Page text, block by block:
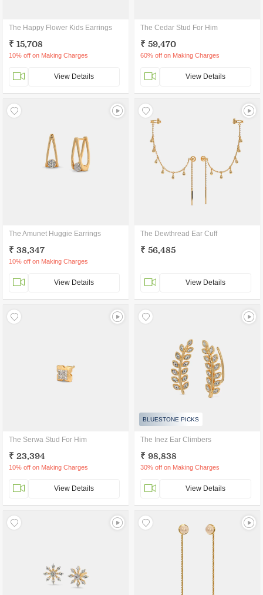
The Happy Flower Kids Earrings
₹ 15,708
10% off on Making Charges
View Details
The Cedar Stud For Him
₹ 59,470
60% off on Making Charges
View Details
The Amunet Huggie Earrings
₹ 38,347
10% off on Making Charges
View Details
The Dewthread Ear Cuff
₹ 56,485
View Details
The Serwa Stud For Him
₹ 23,394
10% off on Making Charges
View Details
BLUESTONE PICKS
The Inez Ear Climbers
₹ 98,838
30% off on Making Charges
View Details